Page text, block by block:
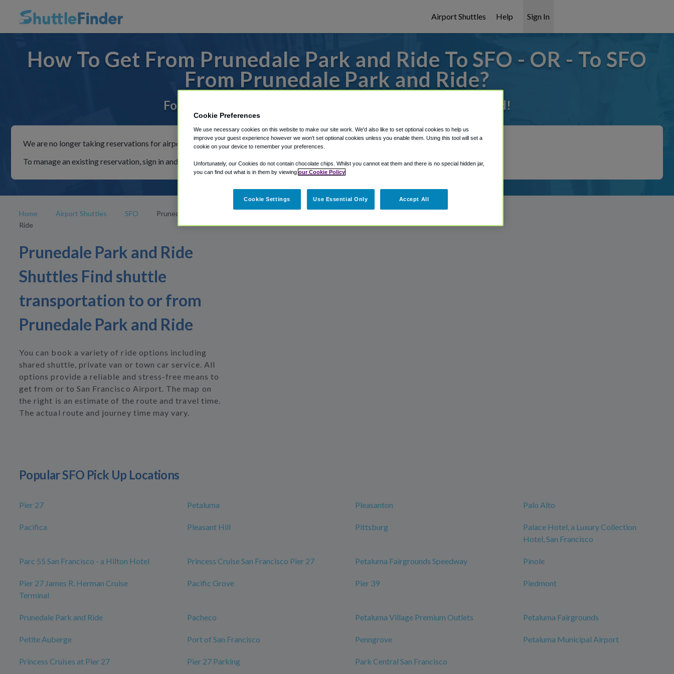
Airport Shuttles Help Sign In
How To Get From Prunedale Park and Ride To SFO - OR - To SFO
From Prunedale Park and Ride?
For rides to or from San Francisco Airport, we've got it covered!
We are no longer taking reservations for airport shuttles through Shuttle Finder.
To manage an existing reservation, sign in and follow the instructions in our My Reservations area.
Home Airport Shuttles SFO
Prunedale Park and
Ride
Prunedale Park and Ride
Shuttles Find shuttle
transportation to or from
Prunedale Park and Ride
You can book a variety of ride options including
shared shuttle, private van or town car service. All
options provide a reliable and stress-free means to
get from or to San Francisco Airport. The map on
the right is an estimate of the route and travel time.
The actual route and journey time may vary.
Popular SFO Pick Up Locations
Pier 27 Petaluma Pleasanton Palo Alto
Pacifica Pleasant Hill Pittsburg
Palace Hotel, a Luxury Collection
Hotel, San Francisco
Parc 55 San Francisco - a Hilton Hotel Princess Cruise San Francisco Pier 27 Petaluma Fairgrounds Speedway Pinole
Pier 27 James R. Herman Cruise
Terminal
Pacific Grove Pier 39 Piedmont
Prunedale Park and Ride Pacheco Petaluma Village Premium Outlets Petaluma Fairgrounds
Petite Auberge Port of San Francisco Penngrove Petaluma Municipal Airport
Princess Cruises at Pier 27 Pier 27 Parking Park Central San Francisco
Cookie Preferences
We use necessary cookies on this website to make our site work. We'd also like to set optional cookies to help us
improve your guest experience however we won't set optional cookies unless you enable them. Using this tool will set a
cookie on your device to remember your preferences.
Unfortunately, our Cookies do not contain chocolate chips. Whilst you cannot eat them and there is no special hidden jar,
you can find out what is in them by viewing our Cookie Policy
Cookie Settings Use Essential Only Accept All